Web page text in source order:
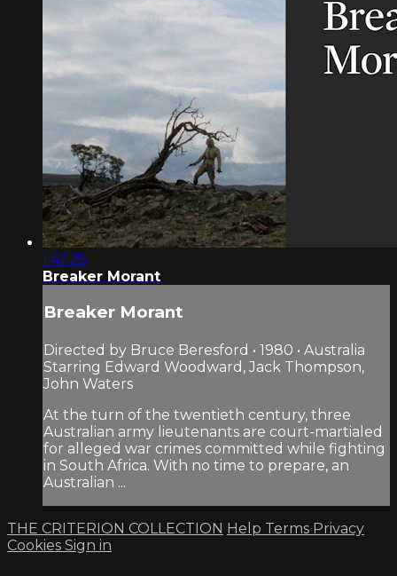
1:47:25
Breaker Morant
Breaker Morant
Directed by Bruce Beresford • 1980 • Australia
Starring Edward Woodward, Jack Thompson,
John Waters
At the turn of the twentieth century, three
Australian army lieutenants are court-martialed
for alleged war crimes committed while fighting
in South Africa. With no time to prepare, an
Australian ...
THE CRITERION COLLECTION Help Terms Privacy
Cookies Sign in